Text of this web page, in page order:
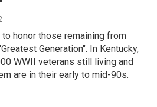
honor those remaining from
Generation". In Kentucky,
WWII veterans still living and
are in their early to mid-90s.